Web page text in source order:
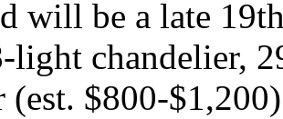
will be a late
light chandelier,
(est. $800-